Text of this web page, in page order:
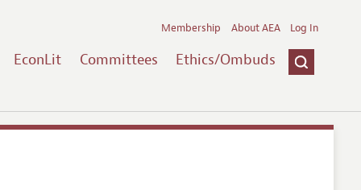
EconLit Committees Ethics/Ombuds
Membership About AEA Log In